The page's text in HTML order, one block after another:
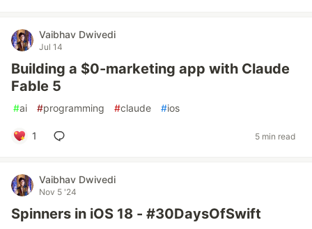
Vaibhav Dwivedi
Jul 14
Building a $0-marketing app with Claude
Fable 5
#ai #programming #claude #ios
1 5 min read
Vaibhav Dwivedi
Nov 5 '24
Spinners in iOS 18 - #30DaysOfSwift